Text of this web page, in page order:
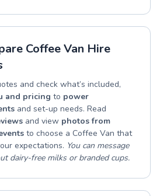
Coffee Van Hire
and check what’s included,
and pricing to power
and set-up needs. Read
and view photos from
to choose a Coffee Van that
expectations. You can message
dairy-free milks or branded cups.